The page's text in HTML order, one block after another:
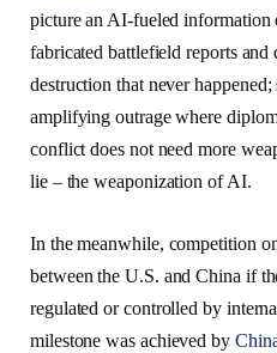
picture an AI-fueled information
fabricated battlefield reports
destruction that never
amplifying outrage where
conflict does not need more
lie – the weaponization of AI.
In the meanwhile, competition
between the U.S. and China if
regulated or controlled by
milestone was achieved by